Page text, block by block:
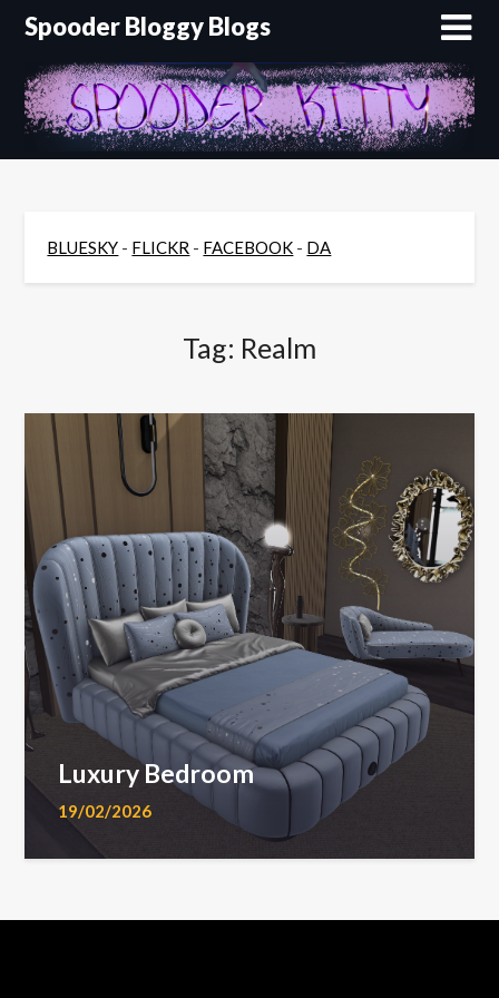
Skip
content
Spooder Bloggy Blogs
BLUESKY - FLICKR - FACEBOOK - DA
Tag: Realm
Luxury Bedroom
19/02/2026